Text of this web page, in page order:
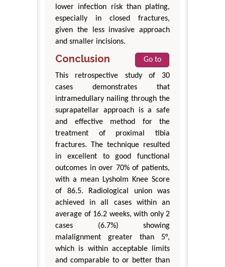
lower infection risk than plating,
especially in closed fractures,
given the less invasive approach
and smaller incisions.
Conclusion
Go to
This retrospective study of 30
cases demonstrates that
intramedullary nailing through the
suprapatellar approach is a safe
and effective method for the
treatment of proximal tibia
fractures. The technique resulted
in excellent to good functional
outcomes in over 70% of patients,
with a mean Lysholm Knee Score
of 86.5. Radiological union was
achieved in all cases within an
average of 16.2 weeks, with only 2
cases (6.7%) showing
malalignment greater than 5°,
which is within acceptable limits
and comparable to or better than